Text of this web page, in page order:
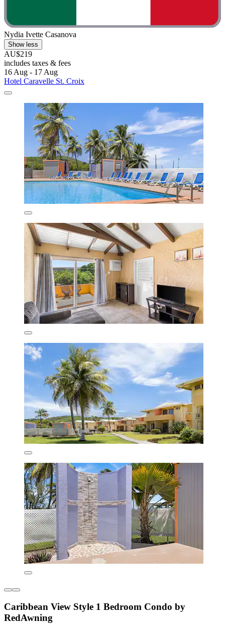
Nydia Ivette Casanova
Show less
AU$219
includes taxes & fees
16 Aug - 17 Aug
Hotel Caravelle St. Croix
Caribbean View Style 1 Bedroom Condo by
RedAwning